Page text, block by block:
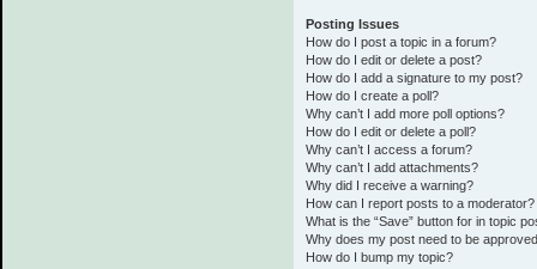
Posting Issues
How do I post a topic in a forum?
How do I edit or delete a post?
How do I add a signature to my post?
How do I create a poll?
Why can’t I add more poll options?
How do I edit or delete a poll?
Why can’t I access a forum?
Why can’t I add attachments?
Why did I receive a warning?
How can I report posts to a moderator?
What is the “Save” button for in topic
Why does my post need to be
How do I bump my topic?